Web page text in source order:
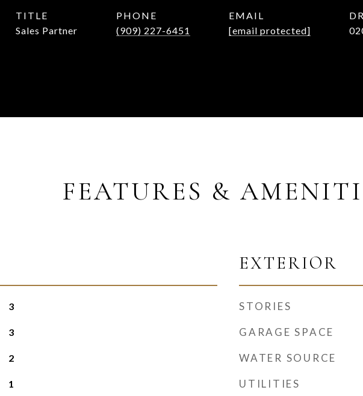
TITLE
Sales Partner
PHONE
(909) 227-6451
EMAIL
[email protected]
FEATURES &
3
3
2
1
EXTERIOR
STORIES
GARAGE SPACE
WATER SOURCE
UTILITIES